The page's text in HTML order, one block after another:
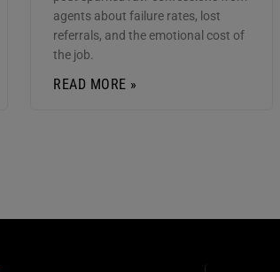
agents about failure rates, lost
referrals, and the emotional cost of
the job.
READ MORE »